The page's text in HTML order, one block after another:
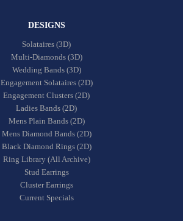
DESIGNS
Solataires (3D)
Multi-Diamonds (3D)
Wedding Bands (3D)
Engagement Solataires (2D)
Engagement Clusters (2D)
Ladies Bands (2D)
Mens Plain Bands (2D)
Mens Diamond Bands (2D)
Black Diamond Rings (2D)
Ring Library (All Archive)
Stud Earrings
Cluster Earrings
Current Specials